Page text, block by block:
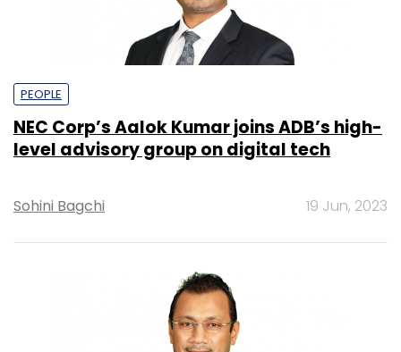
PEOPLE
NEC Corp’s Aalok Kumar joins ADB’s high-
level advisory group on digital tech
Sohini Bagchi 19 Jun, 2023